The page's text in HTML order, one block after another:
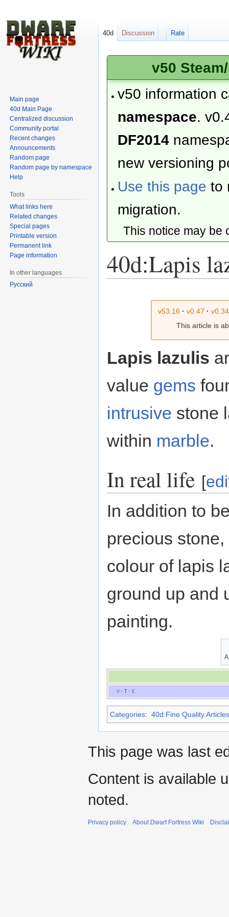
v50
v50 information
namespace.
DF2014
new versioning
Use this page to
migration.
This notice may
40d:Lapis
v53.16 · v0.47 · v0.34
This article is
Lapis lazulis
value gems
intrusive stone
within marble.
In real life [
In addition to
precious
colour of lapis
ground up and
painting.
V· T· E
Categories: 40d:Fine Quality Articles
40d Discussion Rate
Main page
40d Main Page
Centralized discussion
Community portal
Recent changes
Announcements
Random page
Random page by namespace
Help
Tools
What links here
Related changes
Special pages
Printable version
Permanent link
Page information
In other languages
Русский
This page was last
Content is available
noted.
Privacy policy About Dwarf Fortress Wiki